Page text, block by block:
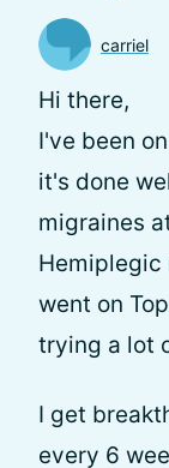
carriel
Hi there,
I've been
it's done
migraines
Hemiplegic
went on
trying a lot
I get
every 6